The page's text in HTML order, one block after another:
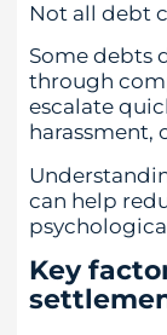
Not all debt
Some debts
through
escalate
harassment,
can help
Key